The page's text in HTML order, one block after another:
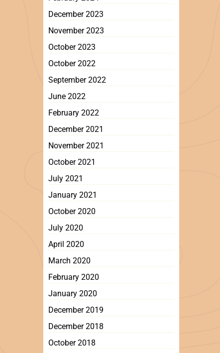
December 2023
November 2023
October 2023
October 2022
September 2022
June 2022
February 2022
December 2021
November 2021
October 2021
July 2021
January 2021
October 2020
July 2020
April 2020
March 2020
February 2020
January 2020
December 2019
December 2018
October 2018